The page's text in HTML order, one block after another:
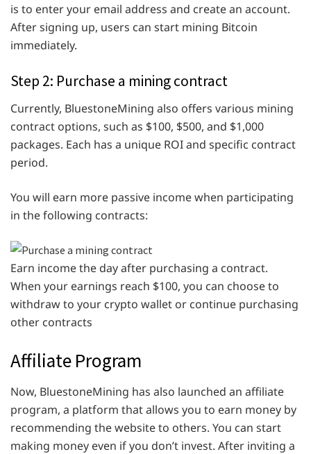
is to enter your email address and create an account.
After signing up, users can start mining Bitcoin
immediately.
Step 2: Purchase a mining contract
Currently, BluestoneMining also offers various mining
contract options, such as $100, $500, and $1,000
packages. Each has a unique ROI and specific contract
period.
You will earn more passive income when participating
in the following contracts:
Earn income the day after purchasing a contract.
When your earnings reach $100, you can choose to
withdraw to your crypto wallet or continue purchasing
other contracts
Affiliate Program
Now, BluestoneMining has also launched an affiliate
program, a platform that allows you to earn money by
recommending the website to others. You can start
making money even if you don’t invest. After inviting a